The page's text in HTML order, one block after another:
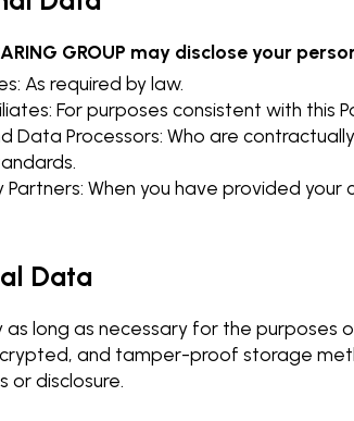
GROUP may disclose your
As required by law.
For purposes consistent with this
Data Processors: Who are
When you have provided your
Data
long as necessary for the purposes
and tamper-proof storage
or disclosure.